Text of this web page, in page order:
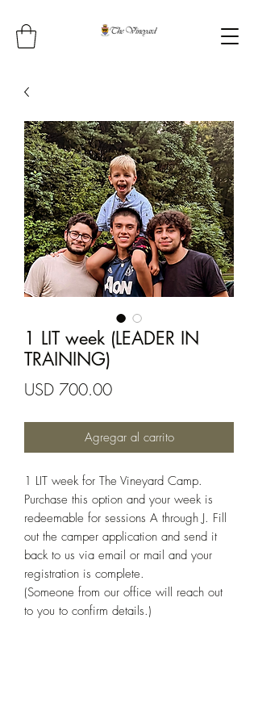
1 LIT week (LEADER IN
TRAINING)
USD 700.00Precio
Agregar al carrito
1 LIT week for The Vineyard Camp.
Purchase this option and your week is
redeemable for sessions A through J. Fill
out the camper application and send it
back to us via email or mail and your
registration is complete.
(Someone from our office will reach out
to you to confirm details.)